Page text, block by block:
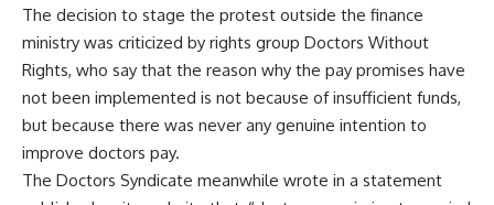
The decision to stage the protest outside the finance
ministry was criticized by rights group Doctors Without
Rights, who say that the reason why the pay promises have
not been implemented is not because of insufficient funds,
but because there was never any genuine intention to
improve doctors pay.
The Doctors Syndicate meanwhile wrote in a statement